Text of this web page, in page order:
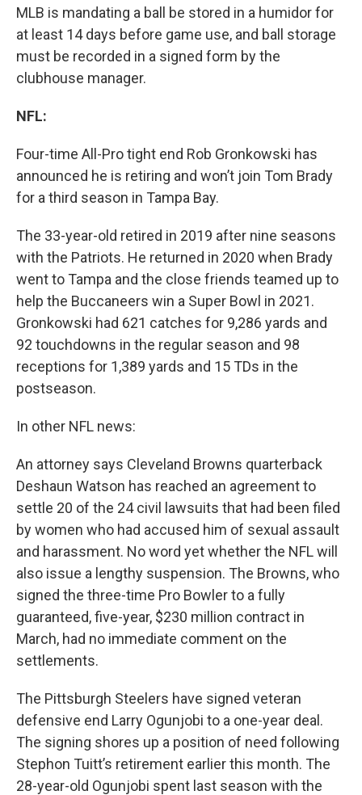
MLB is mandating a ball be stored in a humidor for
at least 14 days before game use, and ball storage
must be recorded in a signed form by the
clubhouse manager.
NFL:
Four-time All-Pro tight end Rob Gronkowski has
announced he is retiring and won’t join Tom Brady
for a third season in Tampa Bay.
The 33-year-old retired in 2019 after nine seasons
with the Patriots. He returned in 2020 when Brady
went to Tampa and the close friends teamed up to
help the Buccaneers win a Super Bowl in 2021.
Gronkowski had 621 catches for 9,286 yards and
92 touchdowns in the regular season and 98
receptions for 1,389 yards and 15 TDs in the
postseason.
In other NFL news:
An attorney says Cleveland Browns quarterback
Deshaun Watson has reached an agreement to
settle 20 of the 24 civil lawsuits that had been filed
by women who had accused him of sexual assault
and harassment. No word yet whether the NFL will
also issue a lengthy suspension. The Browns, who
signed the three-time Pro Bowler to a fully
guaranteed, five-year, $230 million contract in
March, had no immediate comment on the
settlements.
The Pittsburgh Steelers have signed veteran
defensive end Larry Ogunjobi to a one-year deal.
The signing shores up a position of need following
Stephon Tuitt’s retirement earlier this month. The
28-year-old Ogunjobi spent last season with the